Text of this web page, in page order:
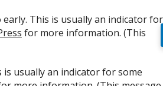
This is usually an indicator for
for more information. (This
usually an indicator for some